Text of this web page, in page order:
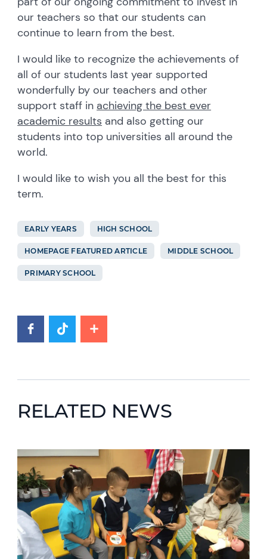
our teachers so that our students can
continue to learn from the best.
I would like to recognize the achievements of
all of our students last year supported
wonderfully by our teachers and other
support staff in achieving the best ever
academic results and also getting our
students into top universities all around the
world.
I would like to wish you all the best for this
term.
EARLY YEARS HIGH SCHOOL
HOMEPAGE FEATURED ARTICLE MIDDLE SCHOOL
PRIMARY SCHOOL
RELATED NEWS
News image